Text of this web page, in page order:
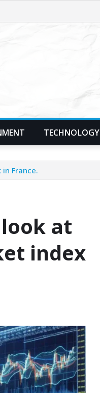
TECHNOLOGY
France.
at
index